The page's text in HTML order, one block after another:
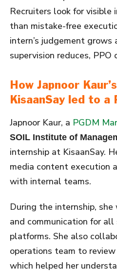
Recruiters look for visible
than mistake-free
intern’s judgement grows
supervision reduces, PPO
How Japnoor
KisaanSay led to a
Japnoor Kaur, a PGDM
SOIL Institute of
internship at KisaanSay.
media content execution
with internal teams.
During the internship,
and communication for all
platforms. She also
operations team to
which helped her